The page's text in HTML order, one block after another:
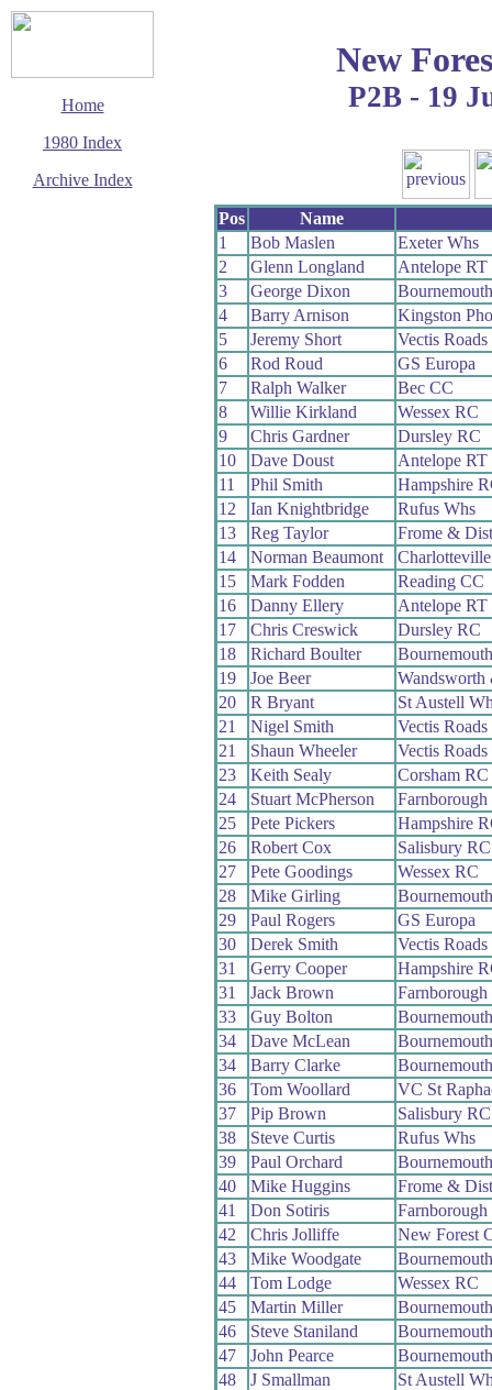
Home
1980 Index
Archive Index
New
P2B - 19
Pos
Name
1
Bob Maslen
Exeter Whs
2
Glenn Longland
Antelope RT
3
George Dixon
4
Barry Arnison
Kingston
5
Jeremy Short
Vectis
6
Rod Roud
GS Europa
7
Ralph Walker
Bec CC
8
Willie Kirkland
Wessex RC
9
Chris Gardner
Dursley RC
10
Dave Doust
Antelope RT
11
Phil Smith
Hampshire
12
Ian Knightbridge
Rufus Whs
13
Reg Taylor
Frome &
14
Norman Beaumont
15
Mark Fodden
Reading CC
16
Danny Ellery
Antelope RT
17
Chris Creswick
Dursley RC
18
Richard Boulter
19
Joe Beer
20
R Bryant
St Austell
21
Nigel Smith
Vectis
21
Shaun Wheeler
Vectis
23
Keith Sealy
Corsham RC
24
Stuart McPherson
25
Pete Pickers
Hampshire
26
Robert Cox
Salisbury RC
27
Pete Goodings
Wessex RC
28
Mike Girling
29
Paul Rogers
GS Europa
30
Derek Smith
Vectis
31
Gerry Cooper
Hampshire
31
Jack Brown
33
Guy Bolton
34
Dave McLean
34
Barry Clarke
36
Tom Woollard
VC St
37
Pip Brown
Salisbury RC
38
Steve Curtis
Rufus Whs
39
Paul Orchard
40
Mike Huggins
Frome &
41
Don Sotiris
42
Chris Jolliffe
New Forest
43
Mike Woodgate
44
Tom Lodge
Wessex RC
45
Martin Miller
46
Steve Staniland
47
John Pearce
48
J Smallman
St Austell